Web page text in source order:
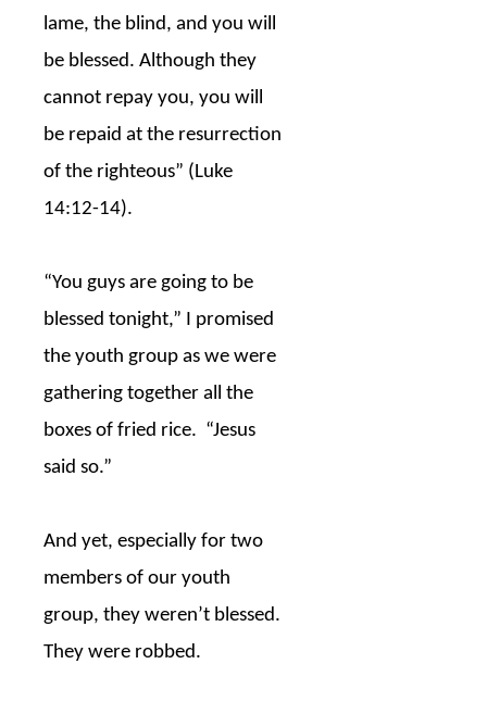
lame, the blind, and you will
be blessed. Although they
cannot repay you, you will
be repaid at the resurrection
of the righteous” (Luke
14:12-14).
“You guys are going to be
blessed tonight,” I promised
the youth group as we were
gathering together all the
boxes of fried rice. “Jesus
said so.”
And yet, especially for two
members of our youth
group, they weren’t blessed.
They were robbed.